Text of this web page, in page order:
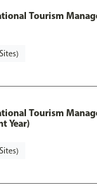
Tourism
Tourism
Year)